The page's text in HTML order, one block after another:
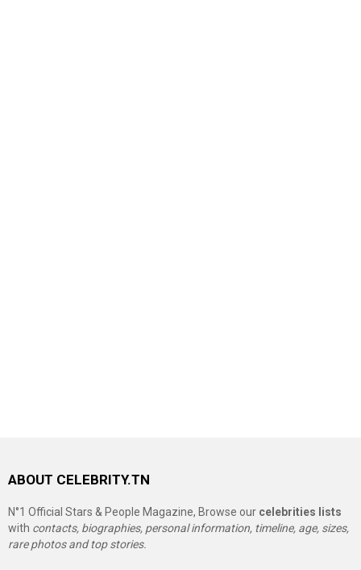
ABOUT CELEBRITY.TN
N°1 Official Stars & People Magazine, Browse our celebrities lists
with contacts, biographies, personal information, timeline, age, sizes,
rare photos and top stories.